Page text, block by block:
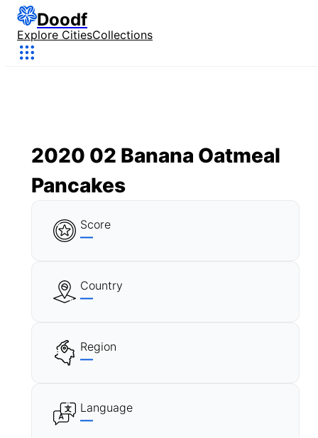
Doodf
Explore CitiesCollections
2020 02 Banana Oatmeal
Pancakes
Score
—
Country
—
Region
—
Language
—